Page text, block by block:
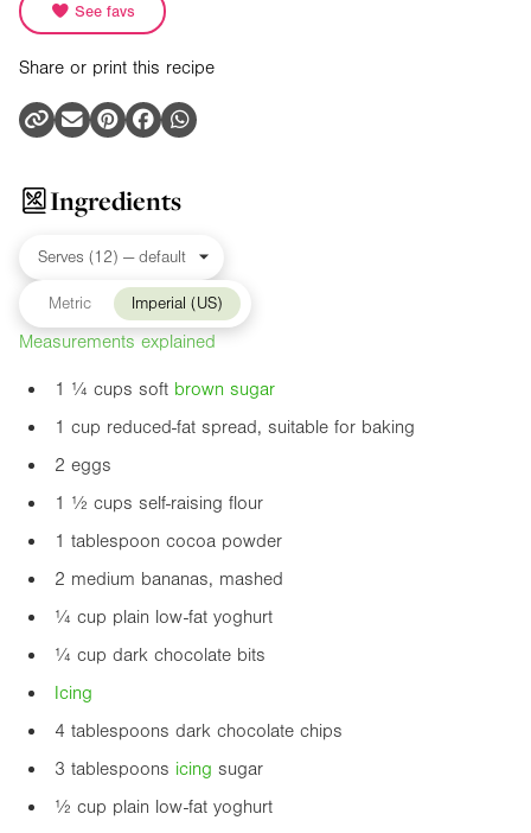
See favs
Share or print this recipe
Ingredients
Metric Imperial (US)
Measurements explained
1 ¼ cups soft brown sugar
1 cup reduced-fat spread, suitable for baking
2 eggs
1 ½ cups self-raising flour
1 tablespoon cocoa powder
2 medium bananas, mashed
¼ cup plain low-fat yoghurt
¼ cup dark chocolate bits
Icing
4 tablespoons dark chocolate chips
3 tablespoons icing sugar
½ cup plain low-fat yoghurt